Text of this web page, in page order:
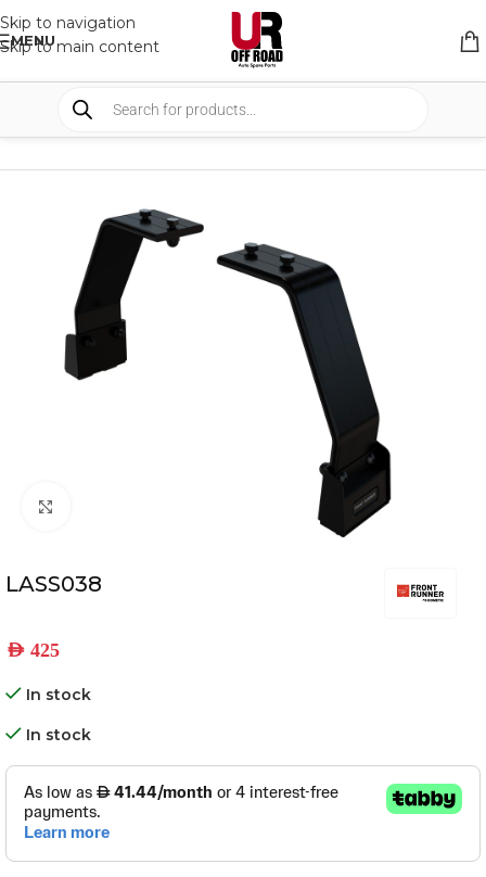
Skip to navigation
Skip to main content
MENU
SHOP RACK & RACK ACCESSORIES
LASS038
AED 425
In stock
In stock